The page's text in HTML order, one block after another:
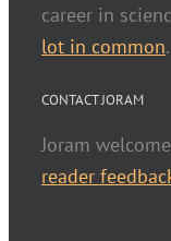
career in
lot in common.
CONTACT JORAM
Joram
reader